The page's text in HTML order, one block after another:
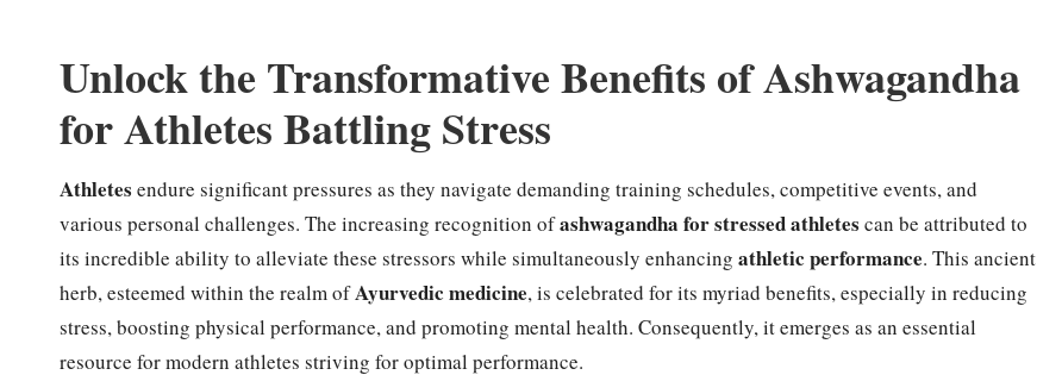
Unlock the Transformative Benefits of Ashwagandha
for Athletes Battling Stress
Athletes endure significant pressures as they navigate demanding training schedules, competitive events, and
various personal challenges. The increasing recognition ofashwagandha for stressed athletes can be attributed to
its incredible ability to alleviate these stressors while simultaneously enhancing athletic performance. This ancient
herb, esteemed within the realm ofAyurvedic medicine, is celebrated for its myriad benefits, especially in reducing
stress, boosting physical performance, and promoting mental health. Consequently, it emerges as an essential
resource for modern athletes striving for optimal performance.